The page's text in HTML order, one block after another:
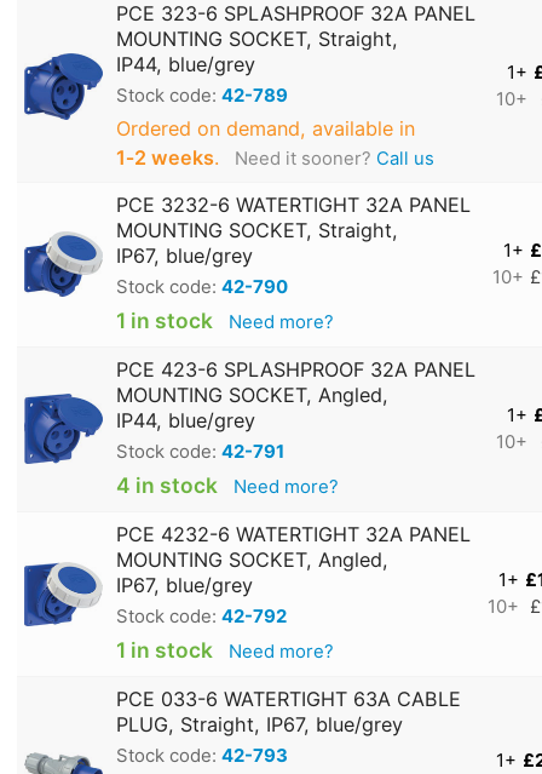
PCE 323-6 SPLASHPROOF 32A PANEL
MOUNTING SOCKET, Straight,
IP44, blue/grey
Stock code: 42-789
Ordered on demand, available in
1‑2 weeks. Need it sooner? Call us
1+
10+
PCE 3232-6 WATERTIGHT 32A PANEL
MOUNTING SOCKET, Straight,
IP67, blue/grey
Stock code: 42-790
1 in stock Need more?
1+
10+
PCE 423-6 SPLASHPROOF 32A PANEL
MOUNTING SOCKET, Angled,
IP44, blue/grey
Stock code: 42-791
4 in stock Need more?
1+
10+
PCE 4232-6 WATERTIGHT 32A PANEL
MOUNTING SOCKET, Angled,
IP67, blue/grey
Stock code: 42-792
1 in stock Need more?
1+
10+
PCE 033-6 WATERTIGHT 63A CABLE
PLUG, Straight, IP67, blue/grey
Stock code: 42-793 1+